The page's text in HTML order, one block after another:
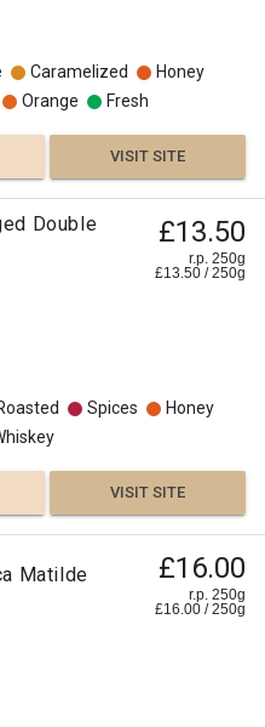
Caramelized
Honey
Orange Fresh
VISIT SITE
Double
£13.50
r.p. 250g
£13.50 /250g
Spices
Honey
VISIT SITE
Matilde £16.00
r.p. 250g
£16.00 /250g